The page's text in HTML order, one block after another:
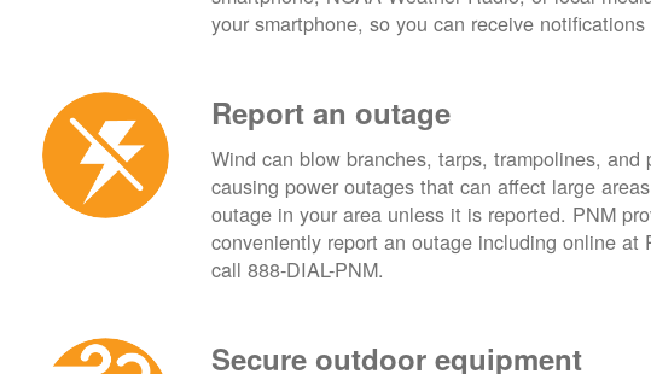
your smartphone, so you can receive
Report an outage
Wind can blow branches, tarps, trampolines,
causing power outages that can affect large
outage in your area unless it is reported. PNM
conveniently report an outage including online
call 888-DIAL-PNM.
Secure outdoor equipment